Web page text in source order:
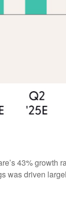
43% growth
was driven